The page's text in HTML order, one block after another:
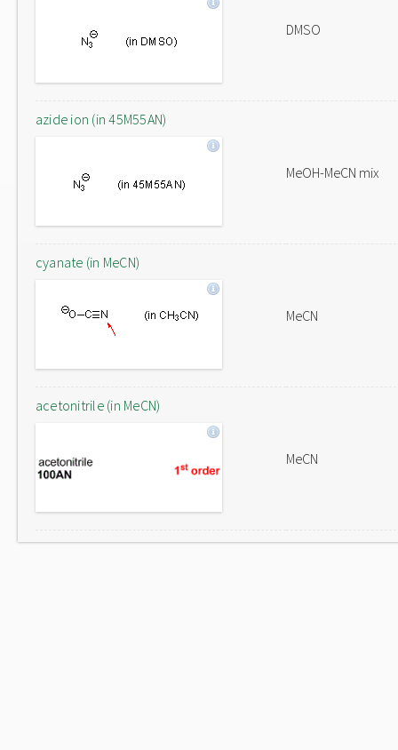
DMSO
azide ion (in 45M55AN)
MeOH-MeCN mix
cyanate (in MeCN)
MeCN
acetonitrile (in MeCN)
MeCN